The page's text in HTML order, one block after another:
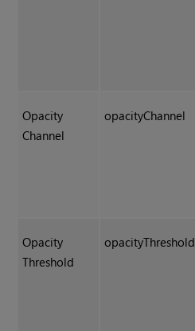
Opacity
Channel
opacityChannel
Opacity
Threshold
opacityThreshold